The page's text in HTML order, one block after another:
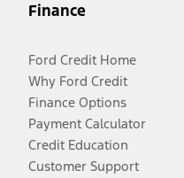
Finance
Ford Credit Home
Why Ford Credit
Finance Options
Payment Calculator
Credit Education
Customer Support